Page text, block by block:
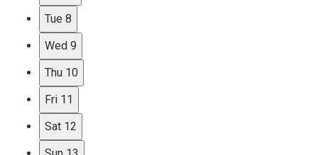
Tue 8
Wed 9
Thu 10
Fri 11
Sat 12